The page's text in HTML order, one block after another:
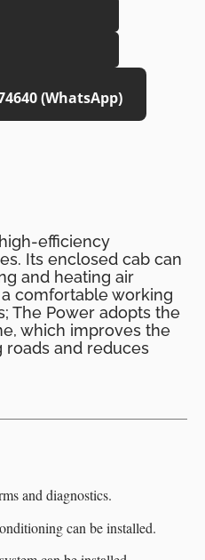
(WhatsApp)
efficiency
Its enclosed cab can
and heating air
comfortable working
The Power adopts the
which improves the
and reduces
and diagnostics.
can be installed.